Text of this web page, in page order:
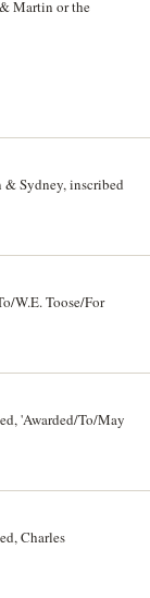
Martin or the
Sydney, inscribed
W.E. Toose/For
'Awarded/To/May
Charles